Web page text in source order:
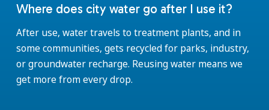
Where does city water go after I use it?
After use, water travels to treatment plants, and in
some communities, gets recycled for parks, industry,
or groundwater recharge. Reusing water means we
get more from every drop.